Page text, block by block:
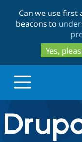
Can we use first
beacons to
Yes,
Drupal.org